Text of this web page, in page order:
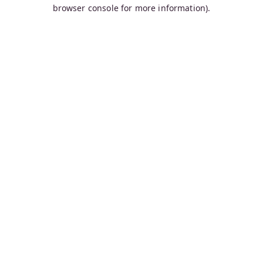
browser console for more information).